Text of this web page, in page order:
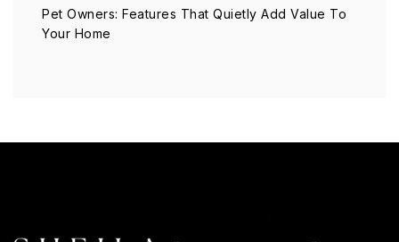
Pet Owners: Features That Quietly Add Value To
Your Home